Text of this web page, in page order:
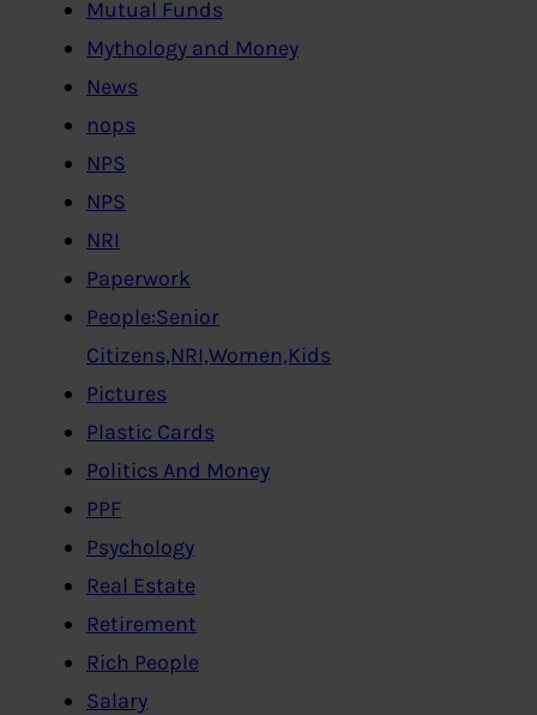
Mutual Funds
Mythology and Money
News
nops
NPS
NPS
NRI
Paperwork
People:Senior
Citizens,NRI,Women,Kids
Pictures
Plastic Cards
Politics And Money
PPF
Psychology
Real Estate
Retirement
Rich People
Salary